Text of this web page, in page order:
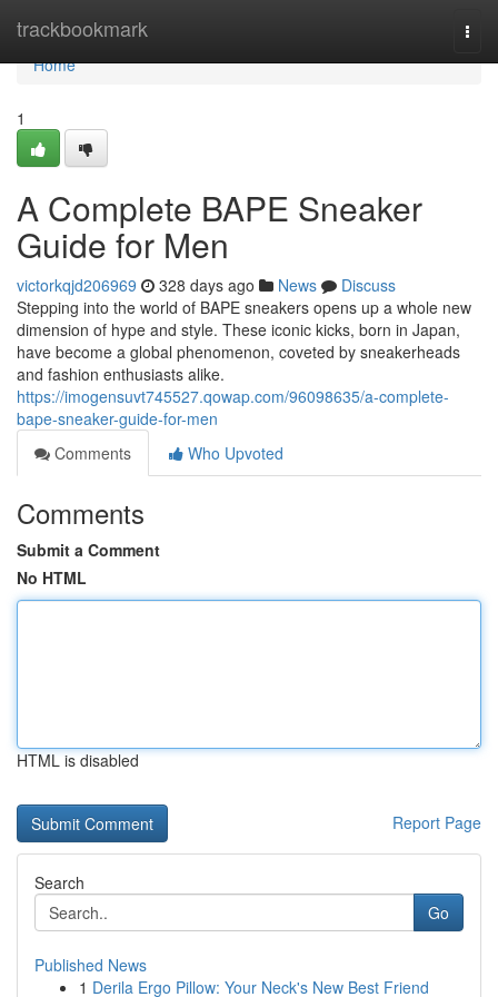
trackbookmark
Home
Home
1
A Complete BAPE Sneaker
Guide for Men
victorkqjd206969 328 days ago News
Discuss
Stepping into the world of BAPE sneakers opens up a whole new
dimension of hype and style. These iconic kicks, born in Japan,
have become a global phenomenon, coveted by sneakerheads
and fashion enthusiasts alike.
https://imogensuvt745527.qowap.com/96098635/a-complete-
bape-sneaker-guide-for-men
Comments
Who Upvoted
Comments
Submit a Comment
No HTML
HTML is disabled
Report Page
Search
Go
Published News
1 Derila Ergo Pillow: Your Neck's New Best Friend